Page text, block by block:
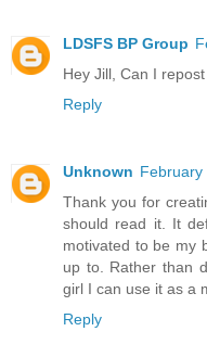
LDSFS BP Group
Hey Jill, Can I
Reply
Unknown February
Thank you for
should read it. It
motivated to be my
up to. Rather than
girl I can use it as a
Reply